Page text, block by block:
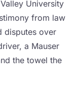
University
from law
disputes over
a Mauser
the towel the